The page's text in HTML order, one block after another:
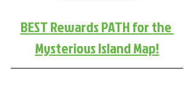
BEST Rewards PATH for the
Mysterious Island Map!